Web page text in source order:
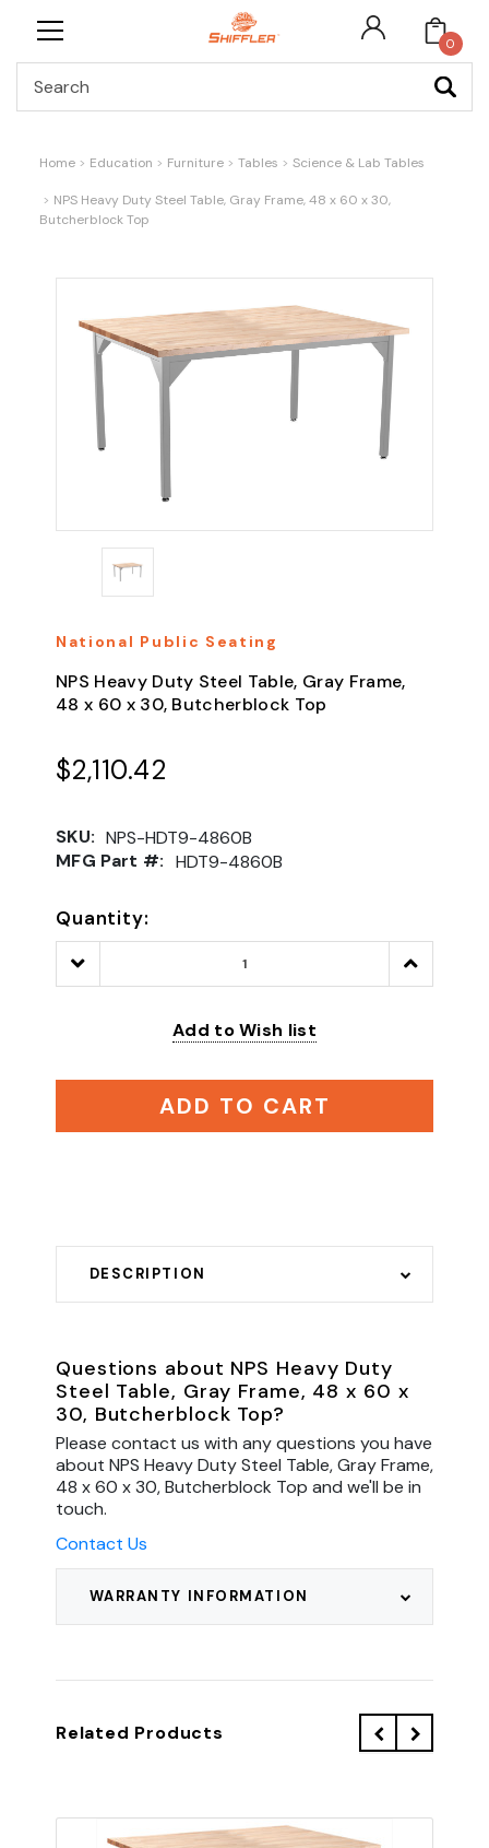
0
Home Education Furniture Tables Science & Lab Tables
NPS Heavy Duty Steel Table, Gray Frame, 48 x 60 x 30,
Butcherblock Top
National Public Seating
NPS Heavy Duty Steel Table, Gray Frame,
48 x 60 x 30, Butcherblock Top
$2,110.42
SKU: NPS-HDT9-4860B
MFG Part #: HDT9-4860B
Quantity:
Decrease
Quantity:
Increase
Quantity:
Add to Wish list
ADD TO CART
DESCRIPTION
WARRANTY INFORMATION
Questions about NPS Heavy Duty
Steel Table, Gray Frame, 48 x 60 x
30, Butcherblock Top?
Please contact us with any questions you have
about NPS Heavy Duty Steel Table, Gray Frame,
48 x 60 x 30, Butcherblock Top and we'll be in
touch.
Contact Us
Related Products